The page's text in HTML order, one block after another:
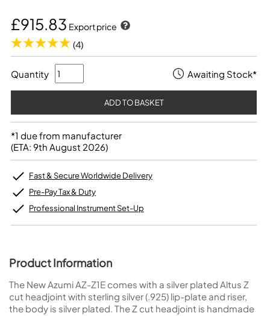
£915.83 Export price
(4)
Quantity Awaiting Stock*
*1 due from manufacturer
(ETA: 9th August 2026)
Fast & Secure Worldwide Delivery
Pre-Pay Tax & Duty
Professional Instrument Set-Up
Product Information
The New Azumi AZ-Z1E comes with a silver plated Altus Z
cut headjoint with sterling silver (.925) lip-plate and riser,
the body is silver plated. The Z cut headjoint is handmade